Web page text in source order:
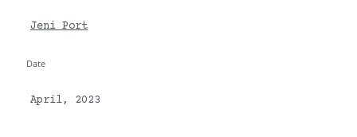
Jeni Port
Date
April, 2023